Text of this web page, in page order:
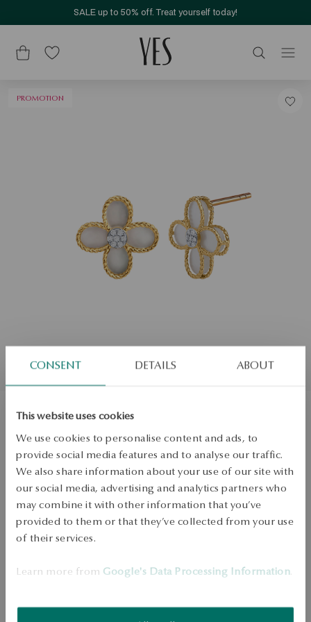
CONSENT DETAILS ABOUT
This website uses cookies
We use cookies to personalise content and ads, to
provide social media features and to analyse our traffic.
We also share information about your use of our site with
our social media, advertising and analytics partners who
may combine it with other information that you’ve
provided to them or that they’ve collected from your use
of their services.
Learn more from Google's Data Processing Information
SALE up to 50% off. Treat yourself today!
PROMOTION
Gold earrings with diamonds and
mother of pearl
Regular price:
Lowest price of 30 days:
ADD TO CART